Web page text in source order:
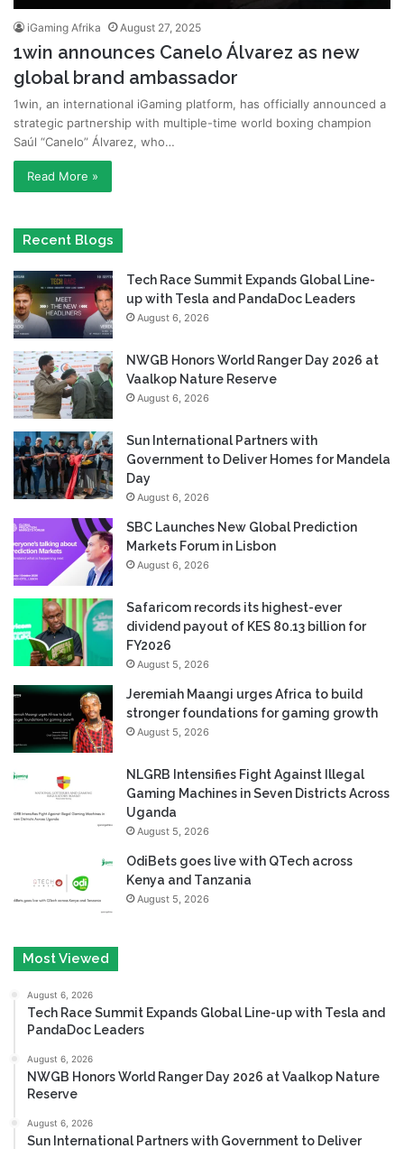
iGaming Afrika August 27, 2025
1win announces Canelo Álvarez as new
global brand ambassador
1win, an international iGaming platform, has officially announced a
strategic partnership with multiple-time world boxing champion
Saúl “Canelo” Álvarez, who…
Read More »
Recent Blogs
Tech Race Summit Expands Global Line-
up with Tesla and PandaDoc Leaders
August 6, 2026
NWGB Honors World Ranger Day 2026 at
Vaalkop Nature Reserve
August 6, 2026
Sun International Partners with
Government to Deliver Homes for Mandela
Day
August 6, 2026
SBC Launches New Global Prediction
Markets Forum in Lisbon
August 6, 2026
Safaricom records its highest-ever
dividend payout of KES 80.13 billion for
FY2026
August 5, 2026
Jeremiah Maangi urges Africa to build
stronger foundations for gaming growth
August 5, 2026
NLGRB Intensifies Fight Against Illegal
Gaming Machines in Seven Districts Across
Uganda
August 5, 2026
OdiBets goes live with QTech across
Kenya and Tanzania
August 5, 2026
Most Viewed
August 6, 2026
Tech Race Summit Expands Global Line-up with Tesla and
PandaDoc Leaders
August 6, 2026
NWGB Honors World Ranger Day 2026 at Vaalkop Nature
Reserve
August 6, 2026
Sun International Partners with Government to Deliver